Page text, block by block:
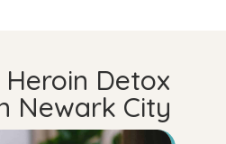
Detox
Newark City